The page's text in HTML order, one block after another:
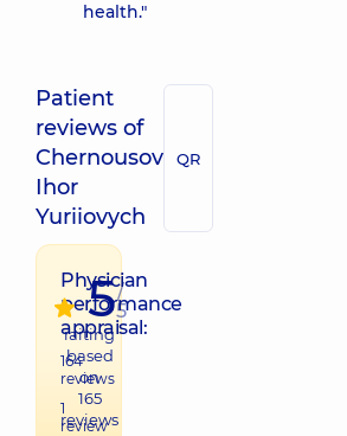
health."
Patient
reviews of
Chernousov
Ihor
Yuriiovych
QR
Physician
performance
appraisal:
164
reviews
1
review
5/
5
raiting
based
on
165
reviews